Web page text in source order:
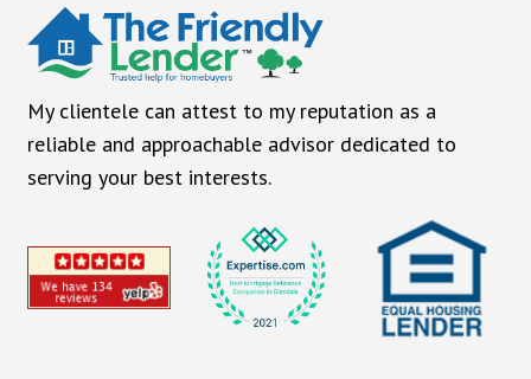
My clientele can attest to my reputation as a
reliable and approachable advisor dedicated to
serving your best interests.